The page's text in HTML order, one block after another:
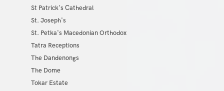
St Patrick's Cathedral
St. Joseph's
St. Petka's Macedonian Orthodox
Tatra Receptions
The Dandenongs
The Dome
Tokar Estate